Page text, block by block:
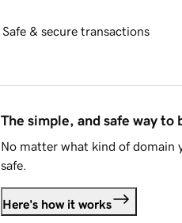
Safe & secure transactions
The simple, and safe way to
No matter what kind of domain
safe.
Here's how it works